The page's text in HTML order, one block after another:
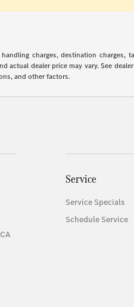
charges, destination
actual dealer price may vary. See
and other factors.
Service
Service Specials
Schedule Service